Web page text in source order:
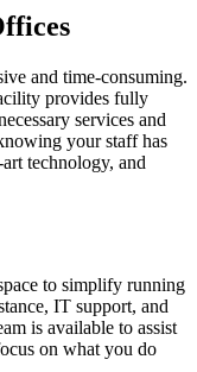
and time-consuming.
provides fully
services and
your staff has
technology, and
to simplify running
IT support, and
is available to assist
on what you do